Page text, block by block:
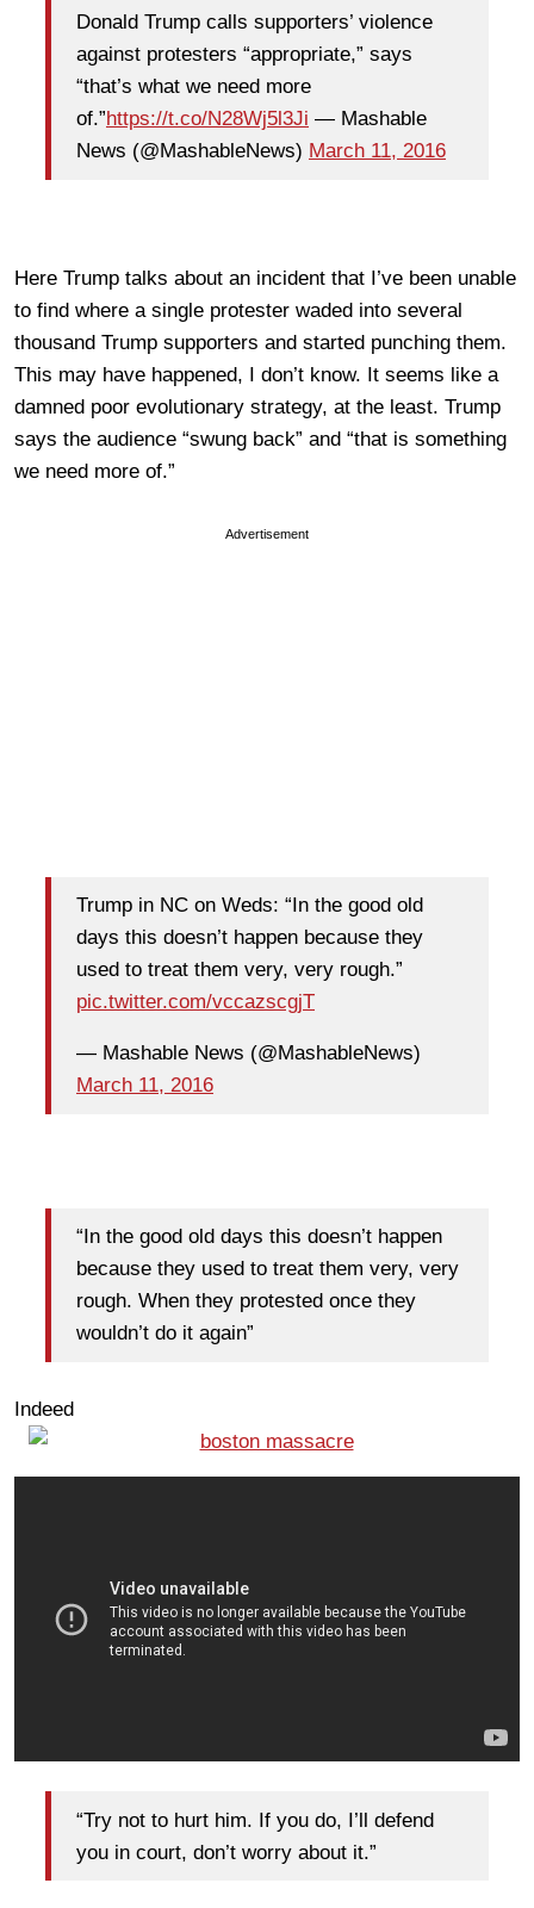
Donald Trump calls supporters’ violence
against protesters “appropriate,” says
“that’s what we need more
of.”https://t.co/N28Wj5l3Ji — Mashable
News (@MashableNews) March 11, 2016
Here Trump talks about an incident that I’ve been unable
to find where a single protester waded into several
thousand Trump supporters and started punching them.
This may have happened, I don’t know. It seems like a
damned poor evolutionary strategy, at the least. Trump
says the audience “swung back” and “that is something
we need more of.”
Advertisement
Trump in NC on Weds: “In the good old
days this doesn’t happen because they
used to treat them very, very rough.”
pic.twitter.com/vccazscgjT
— Mashable News (@MashableNews)
March 11, 2016
“In the good old days this doesn’t happen
because they used to treat them very, very
rough. When they protested once they
wouldn’t do it again”
Indeed
“Try not to hurt him. If you do, I’ll defend
you in court, don’t worry about it.”